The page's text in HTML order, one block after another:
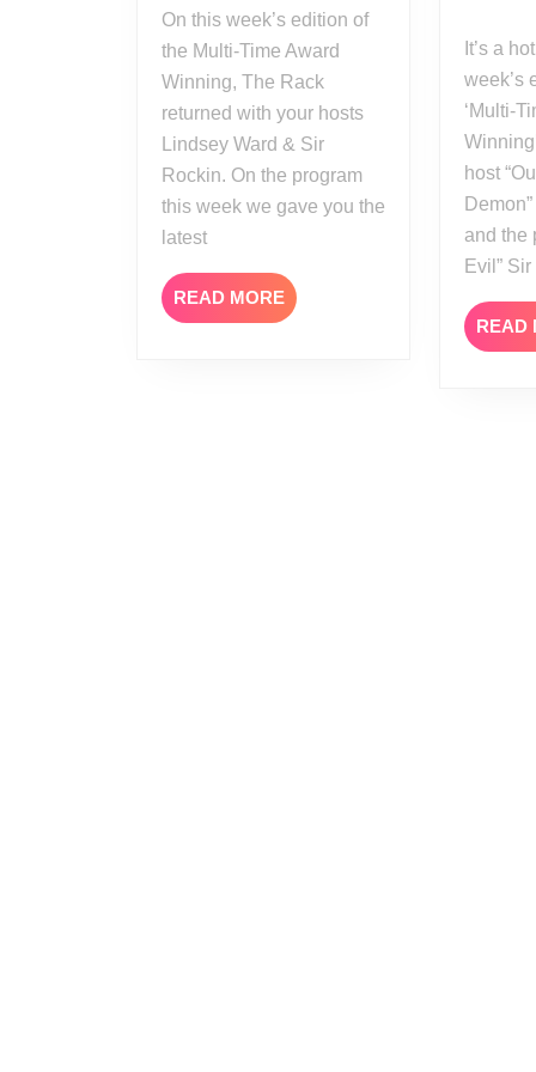
On this week’s edition of
the Multi-Time Award
Winning, The Rack
returned with your hosts
Lindsey Ward & Sir
Rockin. On the program
this week we gave you the
latest
READ MORE READ
MORE
It’s a hot time on this
week’s
‘Multi-
host
and the
Evil”
READ